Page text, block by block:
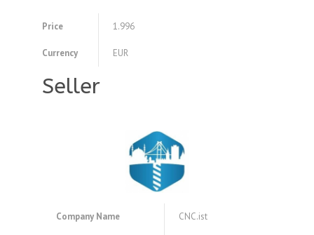
Price 1.996
Currency EUR
Seller
Company Name CNC.ist